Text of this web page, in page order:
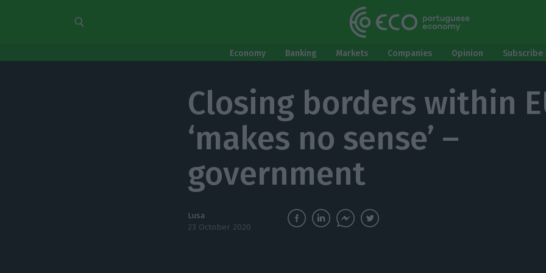
Economy Banking Markets Companies Opinion
Closing borders within
‘makes no sense’ –
government
Lusa
23 October 2020